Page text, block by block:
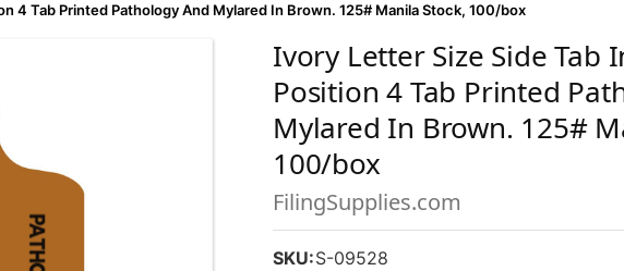
4 Tab Printed Pathology And Mylared In Brown. 125# Manila Stock, 100/box
Ivory Letter Size Side Tab
Position 4 Tab Printed
Mylared In Brown. 125#
100/box
FilingSupplies.com
SKU:S-09528